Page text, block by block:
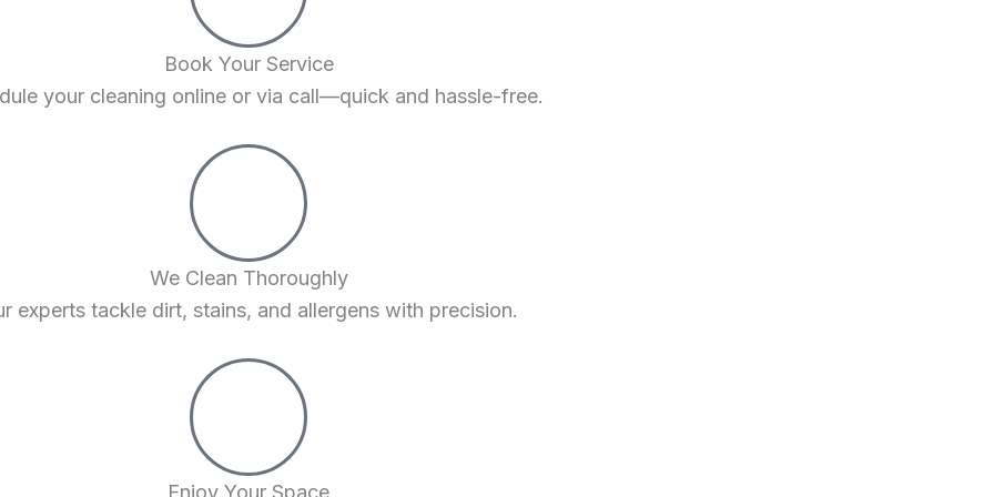
Book Your Service
your cleaning online or via call—quick and hassle-free.
We Clean Thoroughly
experts tackle dirt, stains, and allergens with precision.
Enjoy Your Space